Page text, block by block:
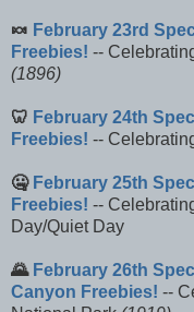
🍬 February 23rd
Freebies! --
(1896)
🦷 February 24th
Freebies! --
🤐 February 25th
Freebies! --
Day/Quiet Day
🌄 February 26th
Canyon Freebies! --